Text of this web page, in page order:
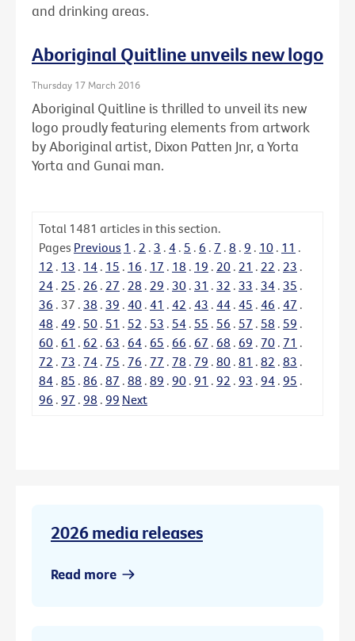
and drinking areas.
Aboriginal Quitline unveils new logo
Thursday 17 March 2016
Aboriginal Quitline is thrilled to unveil its new
logo proudly featuring elements from artwork
by Aboriginal artist, Dixon Patten Jnr, a Yorta
Yorta and Gunai man.
Total 1481 articles in this section.
Pages Previous 1 . 2 . 3 . 4 . 5 . 6 . 7 . 8 . 9 . 10 . 11 .
12 . 13 . 14 . 15 . 16 . 17 . 18 . 19 . 20 . 21 . 22 . 23 .
24 . 25 . 26 . 27 . 28 . 29 . 30 . 31 . 32 . 33 . 34 . 35 .
36 . 37 . 38 . 39 . 40 . 41 . 42 . 43 . 44 . 45 . 46 . 47 .
48 . 49 . 50 . 51 . 52 . 53 . 54 . 55 . 56 . 57 . 58 . 59 .
60 . 61 . 62 . 63 . 64 . 65 . 66 . 67 . 68 . 69 . 70 . 71 .
72 . 73 . 74 . 75 . 76 . 77 . 78 . 79 . 80 . 81 . 82 . 83 .
84 . 85 . 86 . 87 . 88 . 89 . 90 . 91 . 92 . 93 . 94 . 95 .
96 . 97 . 98 . 99 Next
2026 media releases
Read more